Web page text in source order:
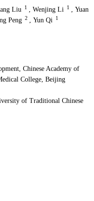
Liu 1 , Wenjing Li 1 , Yuan
Peng 2 , Yun Qi 1
Chinese Academy of
College, Beijing
of Traditional Chinese